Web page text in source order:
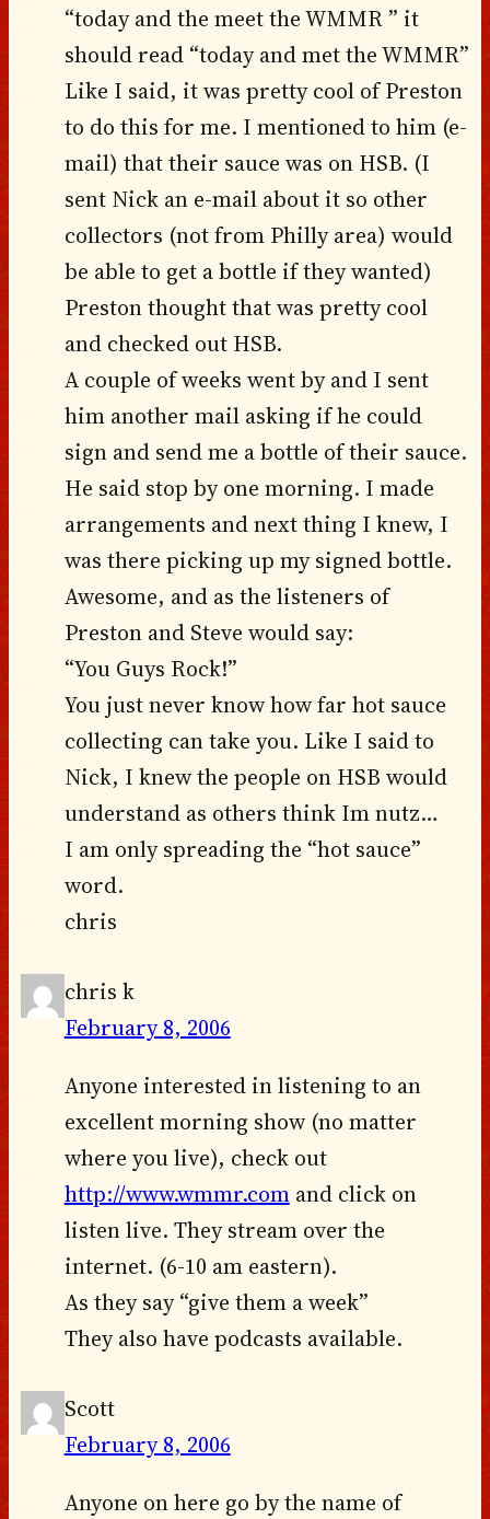
“today and the meet the WMMR ” it
should read “today and met the WMMR”
Like I said, it was pretty cool of Preston
to do this for me. I mentioned to him (e-
mail) that their sauce was on HSB. (I
sent Nick an e-mail about it so other
collectors (not from Philly area) would
be able to get a bottle if they wanted)
Preston thought that was pretty cool
and checked out HSB.
A couple of weeks went by and I sent
him another mail asking if he could
sign and send me a bottle of their sauce.
He said stop by one morning. I made
arrangements and next thing I knew, I
was there picking up my signed bottle.
Awesome, and as the listeners of
Preston and Steve would say:
“You Guys Rock!”
You just never know how far hot sauce
collecting can take you. Like I said to
Nick, I knew the people on HSB would
understand as others think Im nutz…
I am only spreading the “hot sauce”
word.
chris
chris k
February 8, 2006
Anyone interested in listening to an
excellent morning show (no matter
where you live), check out
http://www.wmmr.comand click on
listen live. They stream over the
internet. (6-10 am eastern).
As they say “give them a week”
They also have podcasts available.
Scott
February 8, 2006
Anyone on here go by the name of